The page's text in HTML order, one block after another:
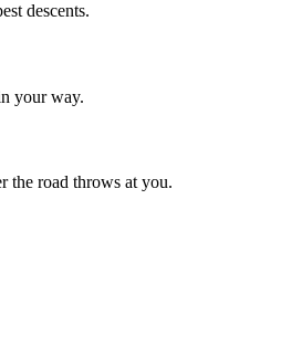
descents.
your way.
the road throws at you.